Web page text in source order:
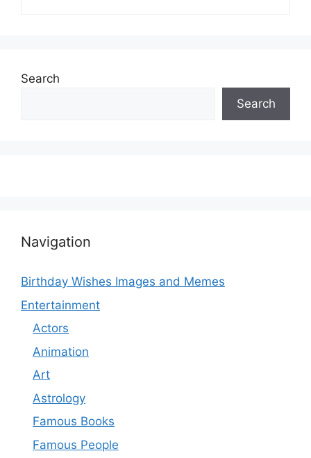
Search
Search
Navigation
Birthday Wishes Images and Memes
Entertainment
Actors
Animation
Art
Astrology
Famous Books
Famous People